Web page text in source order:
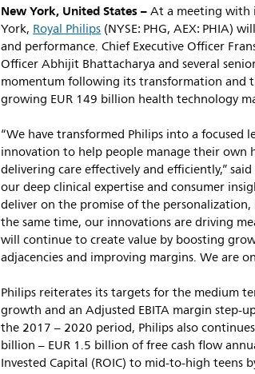
New York, United States –At a meeting with
York,Royal Philips(NYSE: PHG, AEX: PHIA)
and performance. Chief Executive Officer
Officer Abhijit Bhattacharya and several
momentum following its transformation and
growing EUR 149 billion health technology
“We have transformed Philips into a
innovation to help people manage their own
delivering care effectively and efficiently,”
our deep clinical expertise and consumer
deliver on the promise of the
the same time, our innovations are driving
will continue to create value by boosting
adjacencies and improving margins. We are
Philips reiterates its targets for the medium
growth and an Adjusted EBITA margin step-
the 2017 – 2020 period, Philips also
billion – EUR 1.5 billion of free cash flow
Invested Capital (ROIC) to mid-to-high teens